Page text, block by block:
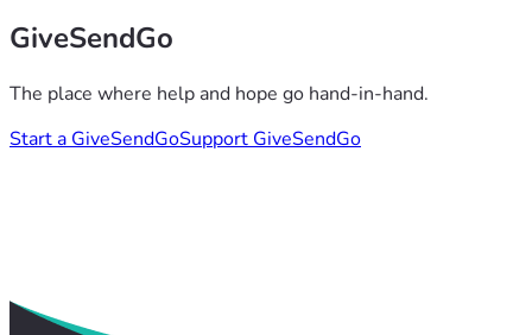
GiveSendGo
The place where help and hope go hand-in-hand.
Start a GiveSendGoSupport GiveSendGo